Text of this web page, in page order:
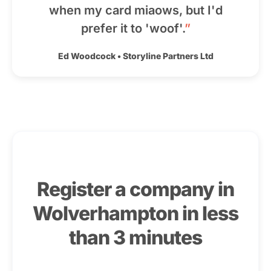
when my card miaows, but I'd
prefer it to 'woof'.”
Ed Woodcock•Storyline Partners Ltd
Register a company in
Wolverhampton in less
than 3 minutes